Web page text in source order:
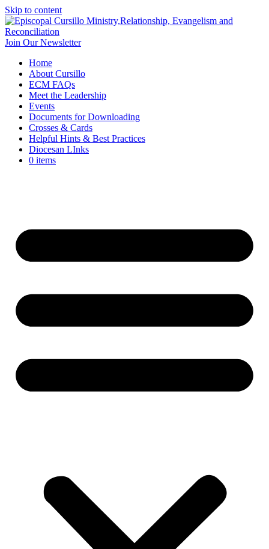
Skip to content
Join Our Newsletter
Home
About Cursillo
ECM FAQs
Meet the Leadership
Events
Documents for Downloading
Crosses & Cards
Helpful Hints & Best Practices
Diocesan LInks
0 items